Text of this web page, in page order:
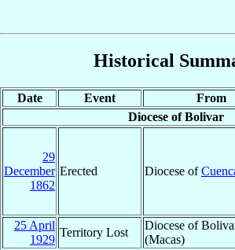
Historical
Date Event From
Diocese of Bolivar
29
December
1862
Erected Diocese of
25 April
1929
Territory Lost
Diocese of
(Macas)